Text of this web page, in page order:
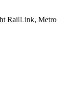
RailLink, Metro